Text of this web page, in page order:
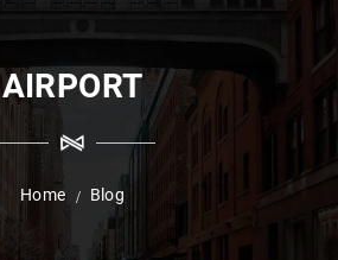
AIRPORT
Home / Blog